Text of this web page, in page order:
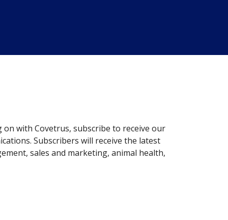
on with Covetrus, subscribe to receive our
Subscribers will receive the latest
sales and marketing, animal health,